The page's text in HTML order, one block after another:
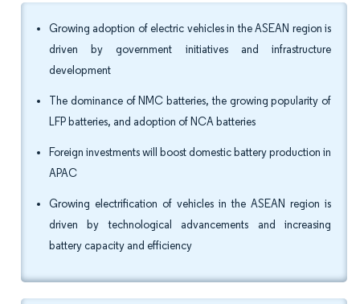
Growing adoption of electric vehicles in the ASEAN region is
driven by government initiatives and infrastructure
development
The dominance of NMC batteries, the growing popularity of
LFP batteries, and adoption of NCA batteries
Foreign investments will boost domestic battery production in
APAC
Growing electrification of vehicles in the ASEAN region is
driven by technological advancements and increasing
battery capacity and efficiency